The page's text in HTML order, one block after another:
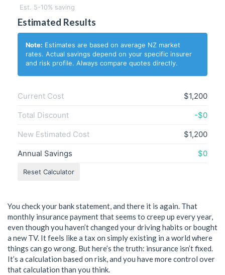
Est. 5-10% saving
Estimated Results
Note: Estimates are based on average NZ market
rates. Actual savings depend on your specific insurer
and risk profile. Always compare quotes directly.
Current Cost
$1,200
Total Discount
-$0
New Estimated Cost
$1,200
Annual Savings
$0
Reset Calculator
You check your bank statement, and there it is again. That
monthly insurance payment that seems to creep up every year,
even though you haven’t changed your driving habits or bought
a new TV. It feels like a tax on simply existing in a world where
things can go wrong. But here’s the truth: insurance isn’t fixed.
It’s a calculation based on risk, and you have more control over
that calculation than you think.